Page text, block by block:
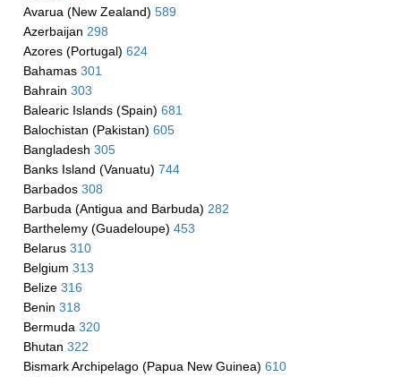
Avarua (New Zealand) 589
Azerbaijan 298
Azores (Portugal) 624
Bahamas 301
Bahrain 303
Balearic Islands (Spain) 681
Balochistan (Pakistan) 605
Bangladesh 305
Banks Island (Vanuatu) 744
Barbados 308
Barbuda (Antigua and Barbuda) 282
Barthelemy (Guadeloupe) 453
Belarus 310
Belgium 313
Belize 316
Benin 318
Bermuda 320
Bhutan 322
Bismark Archipelago (Papua New Guinea) 610